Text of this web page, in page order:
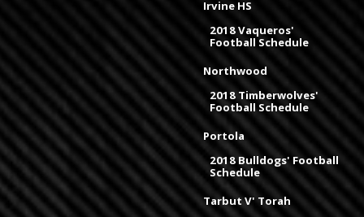
Irvine HS
2018 Vaqueros'
Football Schedule
Northwood
2018 Timberwolves'
Football Schedule
Portola
2018 Bulldogs' Football
Schedule
Tarbut V' Torah